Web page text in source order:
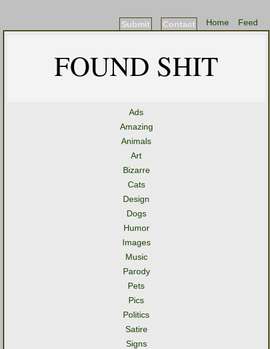
Feed
Home
Contact
Submit
FOUND SHIT
Ads
Amazing
Animals
Art
Bizarre
Cats
Design
Dogs
Humor
Images
Music
Parody
Pets
Pics
Politics
Satire
Signs